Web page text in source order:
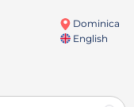
Dominica
English